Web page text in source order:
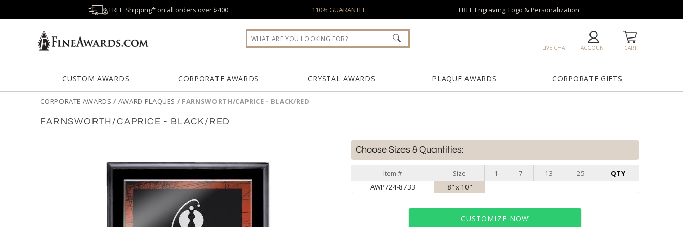
FREE Shipping* on all orders over $400 110% GUARANTEE FREE Engraving, Logo & Personalization
CART
ACCOUNT
LIVE CHAT
CUSTOM AWARDS CORPORATE AWARDS CRYSTAL AWARDS PLAQUE AWARDS CORPORATE GIFTS
CORPORATE AWARDS / AWARD PLAQUES / FARNSWORTH/CAPRICE - BLACK/RED
FARNSWORTH/CAPRICE - BLACK/RED
Choose Sizes & Quantities:
Item # Size 1 7 13 25
QTY
AWP724-8733
8" x 10"
CUSTOMIZE NOW